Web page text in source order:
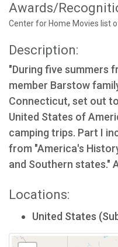
Awards/
Center for Home Movies list
Description:
"During five summers
member Barstow
Connecticut, set out
United States of
camping trips. Part I
from "America's
and Southern states."
Locations:
United States